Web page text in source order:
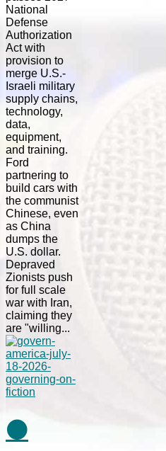
National
Defense
Authorization
Act with
provision to
merge U.S.-
Israeli military
supply chains,
technology,
data,
equipment,
and training.
Ford
partnering to
build cars with
the communist
Chinese, even
as China
dumps the
U.S. dollar.
Depraved
Zionists push
for full scale
war with Iran,
claiming they
are "willing...
⚫